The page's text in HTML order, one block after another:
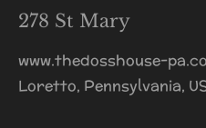
278 St Mary
www.thedosshouse-
Loretto, Pennsylvania,